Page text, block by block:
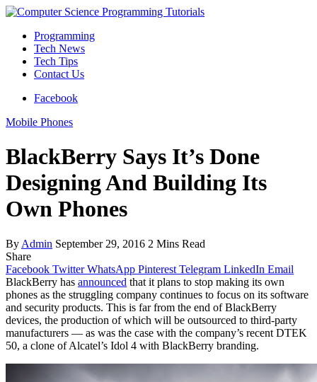
Programming
Tech News
Tech Tips
Contact Us
Facebook
Mobile Phones
BlackBerry Says It’s Done
Designing And Building Its
Own Phones
By Admin September 29, 2016 2 Mins Read
Share
Facebook Twitter WhatsApp Pinterest Telegram LinkedIn Email
BlackBerry has announced that it plans to stop making its own
phones as the struggling company continues to focus on its software
and security products. This is far from the end of BlackBerry
devices, the production of which will be outsourced to third-party
manufacturers — as was the case with the company’s recent DTEK
50, a clone of Alcatel’s Idol 4 with BlackBerry branding.